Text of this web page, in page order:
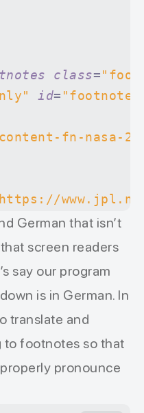
class=
id=
fn-nasa-
is a Dwarf
am 19. Januar
content-
backref
=""
German that isn’t
screen readers
say our program
is in German. In
translate and
to footnotes so that
pronounce